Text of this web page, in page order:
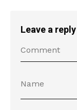
Leave a reply